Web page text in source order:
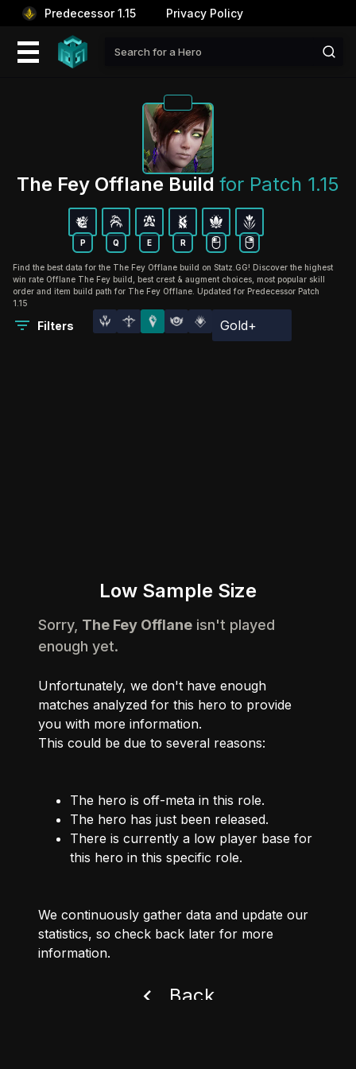
Predecessor 1.15 Privacy Policy
The Fey Offlane Build for Patch 1.15
P Q E R
Find the best data for the The Fey Offlane build on Statz.GG! Discover the highest
win rate Offlane The Fey build, best crest & augment choices, most popular skill
order and item build path for The Fey Offlane. Updated for Predecessor Patch
1.15
Filters Gold+
Low Sample Size
Sorry, The Fey Offlane isn't played
enough yet.
Unfortunately, we don't have enough
matches analyzed for this hero to provide
you with more information.
This could be due to several reasons:
The hero is off-meta in this role.
The hero has just been released.
There is currently a low player base for
this hero in this specific role.
We continuously gather data and update our
statistics, so check back later for more
information.
Back